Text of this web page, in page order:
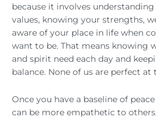
because it involves
values, knowing your strengths,
aware of your place in life when
want to be. That means knowing
and spirit need each day and
balance. None of us are perfect at
Once you have a baseline of
can be more empathetic to